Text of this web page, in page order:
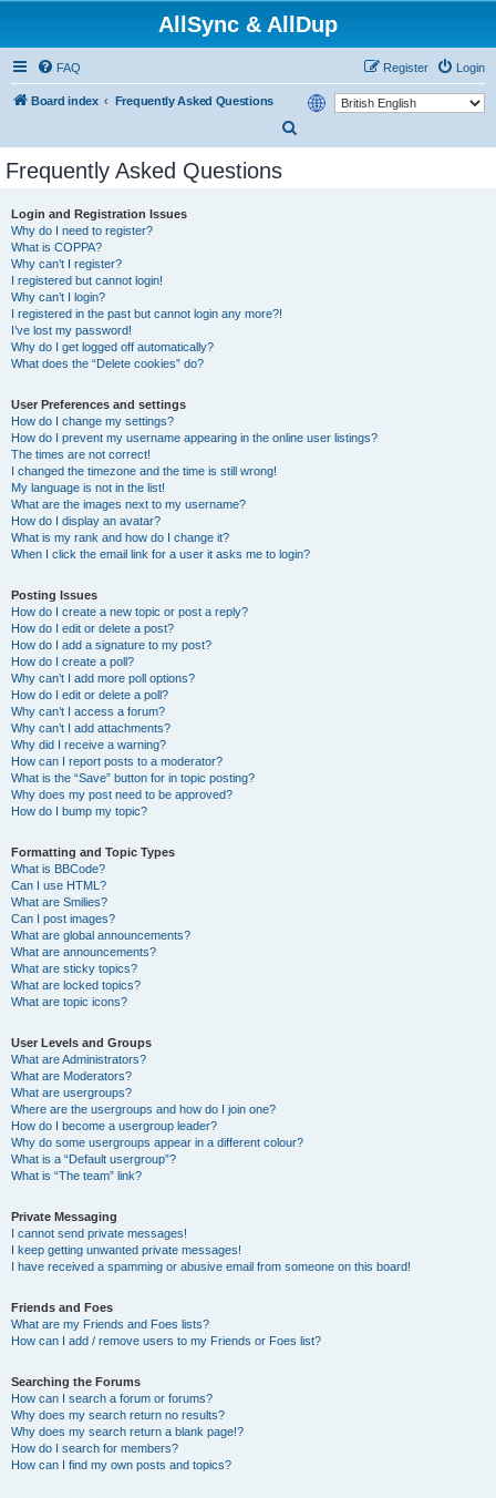
AllSync & AllDup
FAQ Login
Register
Board index
Frequently Asked Questions
Frequently Asked Questions
Login and Registration Issues
Why do I need to register?
What is COPPA?
Why can’t I register?
I registered but cannot login!
Why can’t I login?
I registered in the past but cannot login any more?!
I’ve lost my password!
Why do I get logged off automatically?
What does the “Delete cookies” do?
User Preferences and settings
How do I change my settings?
How do I prevent my username appearing in the online user listings?
The times are not correct!
I changed the timezone and the time is still wrong!
My language is not in the list!
What are the images next to my username?
How do I display an avatar?
What is my rank and how do I change it?
When I click the email link for a user it asks me to login?
Posting Issues
How do I create a new topic or post a reply?
How do I edit or delete a post?
How do I add a signature to my post?
How do I create a poll?
Why can’t I add more poll options?
How do I edit or delete a poll?
Why can’t I access a forum?
Why can’t I add attachments?
Why did I receive a warning?
How can I report posts to a moderator?
What is the “Save” button for in topic posting?
Why does my post need to be approved?
How do I bump my topic?
Formatting and Topic Types
What is BBCode?
Can I use HTML?
What are Smilies?
Can I post images?
What are global announcements?
What are announcements?
What are sticky topics?
What are locked topics?
What are topic icons?
User Levels and Groups
What are Administrators?
What are Moderators?
What are usergroups?
Where are the usergroups and how do I join one?
How do I become a usergroup leader?
Why do some usergroups appear in a different colour?
What is a “Default usergroup”?
What is “The team” link?
Private Messaging
I cannot send private messages!
I keep getting unwanted private messages!
I have received a spamming or abusive email from someone on this board!
Friends and Foes
What are my Friends and Foes lists?
How can I add / remove users to my Friends or Foes list?
Searching the Forums
How can I search a forum or forums?
Why does my search return no results?
Why does my search return a blank page!?
How do I search for members?
How can I find my own posts and topics?